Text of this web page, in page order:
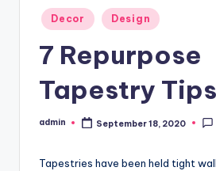
H
Posted
in
Decor Design
7 Repurpose
Tapestry Tips
Posted
admin September 18, 2020
Tapestries have been held tight